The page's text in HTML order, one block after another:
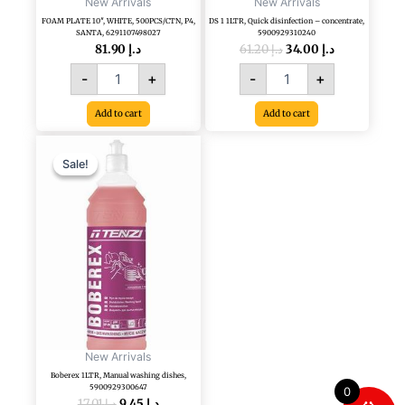
FOAM PLATE 10″, WHITE, 500PCS/CTN, P4,
SANTA, 6291107498027
د.إ
- +
Add to cart
DS 1 1LTR, Quick disinfection – concentrate,
5900929310240
د.إ61.20 د.إ
- +
Add to cart
Sale!
Sale!
New Arrivals
Boberex 1LTR, Manual washing dishes,
5900929300647
Original
price
was:
Boberex
1LTR,
washing
5900929300647
quantity
0